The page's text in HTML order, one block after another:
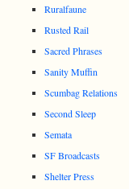
Ruralfaune
Rusted Rail
Sacred Phrases
Sanity Muffin
Scumbag Relations
Second Sleep
Semata
SF Broadcasts
Shelter Press